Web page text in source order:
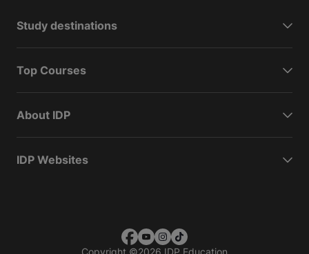
Study destinations
Top Courses
About IDP
IDP Websites